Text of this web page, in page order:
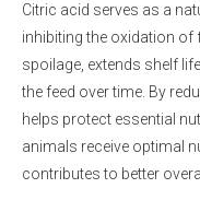
Citric acid serves as a
inhibiting the oxidation of
spoilage, extends shelf
the feed over time. By
helps protect essential
animals receive optimal
contributes to better